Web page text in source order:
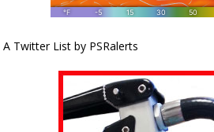
A Twitter List by PSRalerts